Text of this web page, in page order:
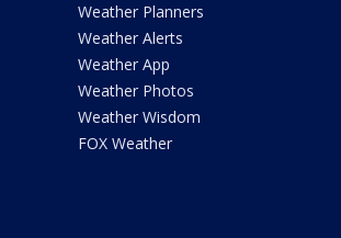
Weather Planners
Weather Alerts
Weather App
Weather Photos
Weather Wisdom
FOX Weather